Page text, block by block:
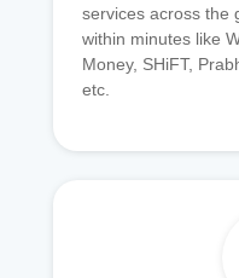
services across the
within minutes like
Money, SHiFT,
etc.